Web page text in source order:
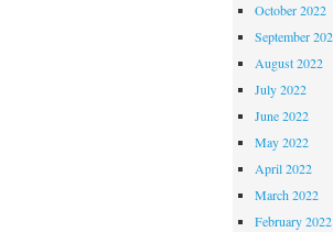
October 2022
September
August 2022
July 2022
June 2022
May 2022
April 2022
March 2022
February 2022